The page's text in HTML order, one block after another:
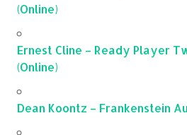
(Online)
Ernest Cline – Ready Player
(Online)
Dean Koontz – Frankenstein